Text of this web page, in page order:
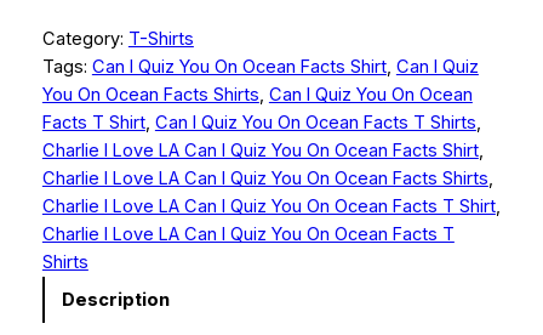
.
9
9
t
h
a
r
l
i
e
I
L
o
v
e
Category: T-Shirts
Tags: Can I Quiz You On Ocean Facts Shirt, Can I Quiz
You On Ocean Facts Shirts, Can I Quiz You On Ocean
Facts T Shirt, Can I Quiz You On Ocean Facts T Shirts
Charlie I Love LA Can I Quiz You On Ocean Facts Shirt
Charlie I Love LA Can I Quiz You On Ocean Facts Shirts
Charlie I Love LA Can I Quiz You On Ocean Facts T Shirt
Charlie I Love LA Can I Quiz You On Ocean Facts T
Shirts
Description